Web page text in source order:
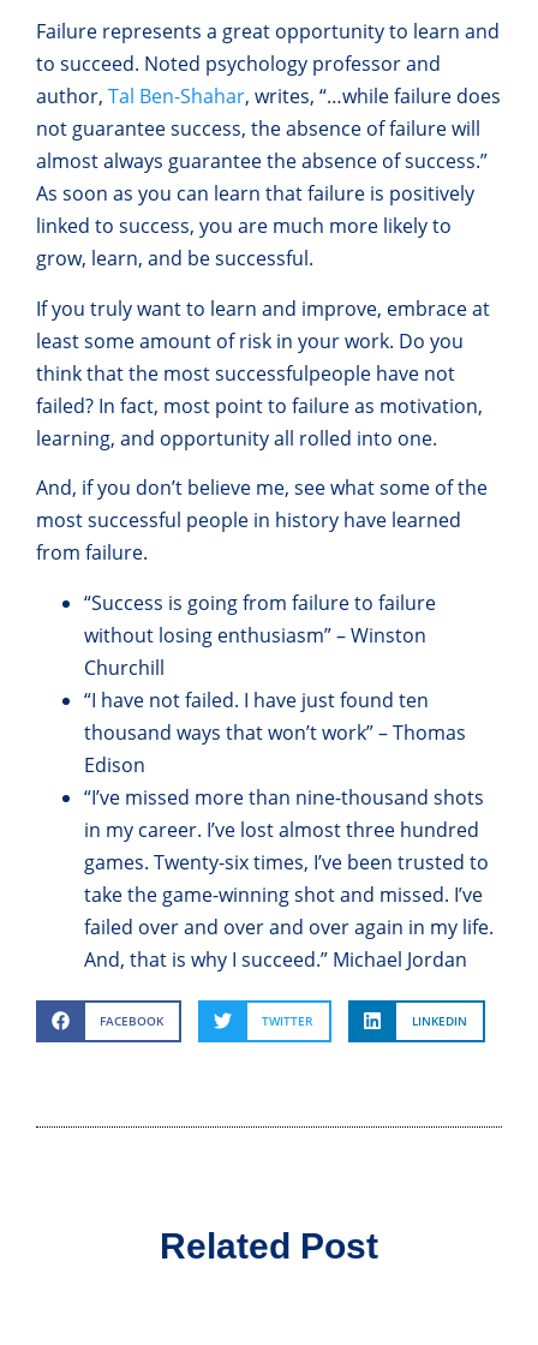
Failure represents a great opportunity to learn and
to succeed. Noted psychology professor and
author, Tal Ben-Shahar, writes, “…while failure does
not guarantee success, the absence of failure will
almost always guarantee the absence of success.”
As soon as you can learn that failure is positively
linked to success, you are much more likely to
grow, learn, and be successful.
If you truly want to learn and improve, embrace at
least some amount of risk in your work. Do you
think that the most successfulpeople have not
failed? In fact, most point to failure as motivation,
learning, and opportunity all rolled into one.
And, if you don’t believe me, see what some of the
most successful people in history have learned
from failure.
“Success is going from failure to failure
without losing enthusiasm” – Winston
Churchill
“I have not failed. I have just found ten
thousand ways that won’t work” – Thomas
Edison
“I’ve missed more than nine-thousand shots
in my career. I’ve lost almost three hundred
games. Twenty-six times, I’ve been trusted to
take the game-winning shot and missed. I’ve
failed over and over and over again in my life.
And, that is why I succeed.” Michael Jordan
FACEBOOK TWITTER LINKEDIN
Related Post